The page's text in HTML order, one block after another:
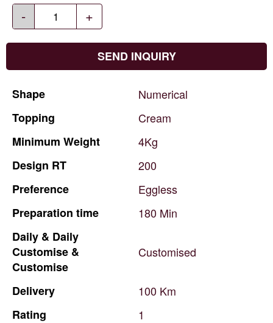
- +
SEND INQUIRY
Shape
Numerical
Topping
Cream
Minimum Weight
4Kg
Design RT
200
Preference
Eggless
Preparation time 180 Min
Daily & Daily
Customise &
Customise
Customised
Delivery 100 Km
Rating
1